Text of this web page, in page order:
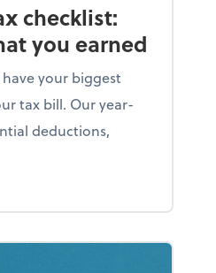
checklist:
you earned
your biggest
tax bill. Our year-
deductions,
end tax checklist: Keep